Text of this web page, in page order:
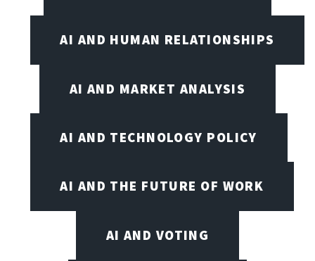
AI AND HUMAN RELATIONSHIPS
AI AND MARKET ANALYSIS
AI AND TECHNOLOGY POLICY
AI AND THE FUTURE OF WORK
AI AND VOTING